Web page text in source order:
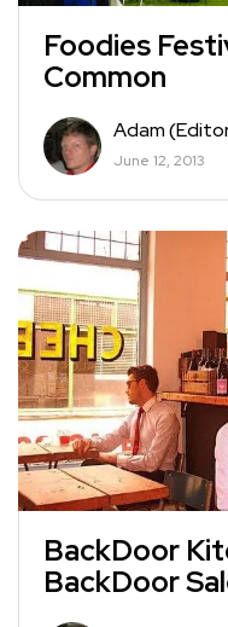
Foodies
Common
Adam
June 12, 2013
BackDoor
BackDoor